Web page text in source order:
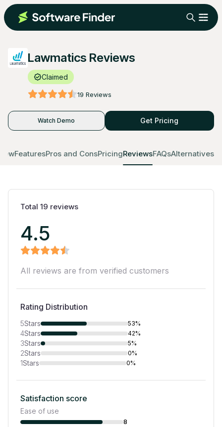
Lawmatics Reviews
Claimed
19 Reviews
Watch Demo Get Pricing
FeaturesPros and ConsPricingReviewsFAQsAlternatives
Total 19 reviews
4.5
All reviews are from verified customers
Rating Distribution
5Stars 53%
4Stars 42%
3Stars 5%
2Stars 0%
1Stars 0%
Satisfaction score
Ease of use
8